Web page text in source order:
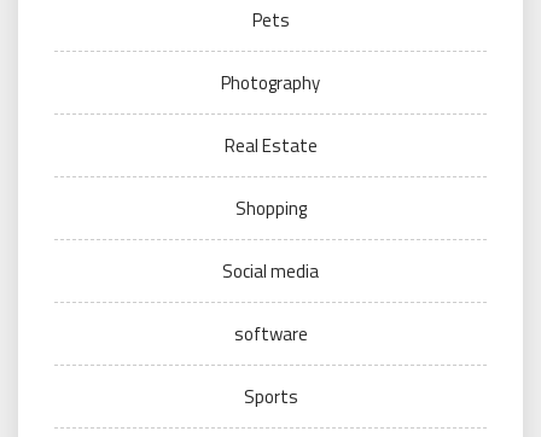
Pets
Photography
Real Estate
Shopping
Social media
software
Sports